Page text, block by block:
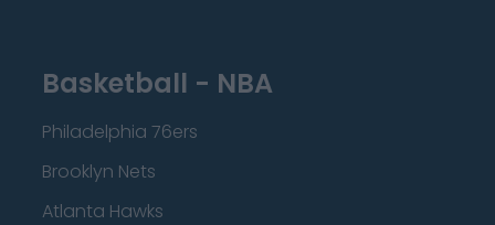
Basketball - NBA
Philadelphia 76ers
Brooklyn Nets
Atlanta Hawks